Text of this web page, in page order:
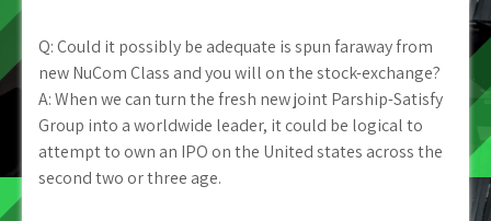
Q: Could it possibly be adequate is spun faraway from
new NuCom Class and you will on the stock-exchange?
A: When we can turn the fresh new joint Parship-Satisfy
Group into a worldwide leader, it could be logical to
attempt to own an IPO on the United states across the
second two or three age.